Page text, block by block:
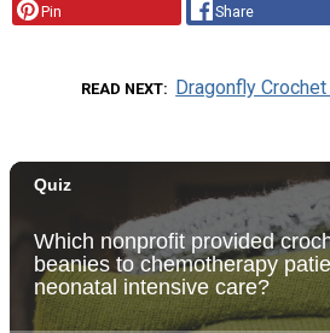
Pin Share
READ NEXT Dragonfly